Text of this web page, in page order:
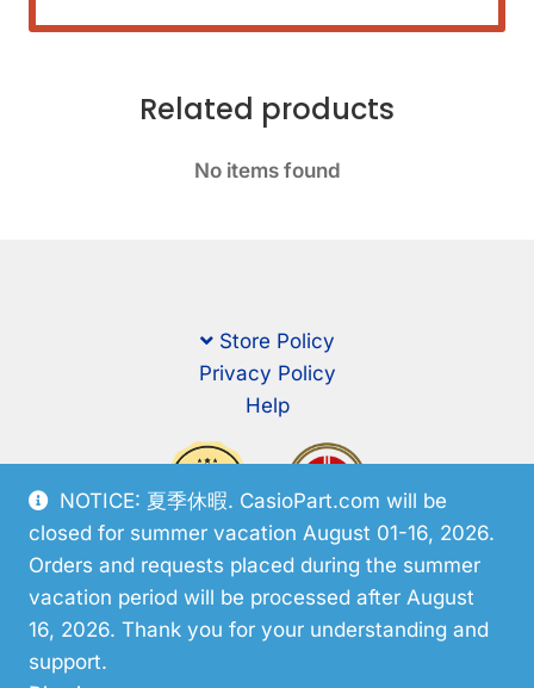
NOTICE: 夏季休暇. CasioPart.com will be
closed for summer vacation August 01-16, 2026.
Orders and requests placed during the summer
vacation period will be processed after August
16, 2026. Thank you for your understanding and
support.
Related products
No items found
Store Policy
Privacy Policy
Help